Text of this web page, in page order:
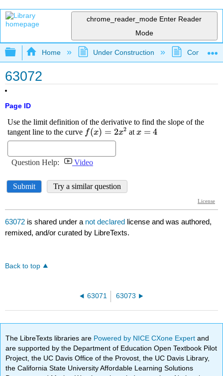
chrome_reader_mode Enter Reader
Mode
Expand/collapse global hierarchy
Home Under Construction
63072
Page ID
63072 is shared under a not declared license and was authored,
remixed, and/or curated by LibreTexts.
Back to top
63071 63073
The LibreTexts libraries are Powered by NICE CXone Expertand
are supported by the Department of Education Open Textbook Pilot
Project, the UC Davis Office of the Provost, the UC Davis Library,
the California State University Affordable Learning Solutions